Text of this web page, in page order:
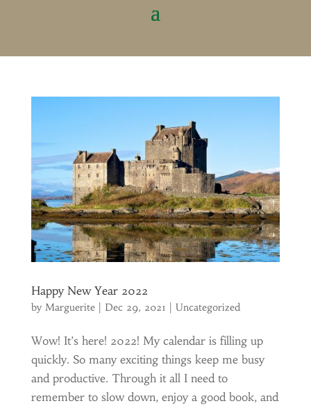
Happy New Year 2022
by Marguerite| Dec 29, 2021 Uncategorized
Wow! It’s here! 2022! My calendar is filling up
quickly. So many exciting things keep me busy
and productive. Through it all I need to
remember to slow down, enjoy a good book, and